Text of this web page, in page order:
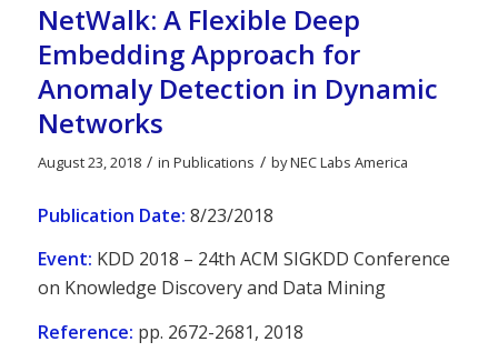
NetWalk: A Flexible Deep
Embedding Approach for
Anomaly Detection in Dynamic
Networks
August 23, 2018 / in Publications / byNEC Labs America
Publication Date: 8/23/2018
Event: KDD 2018 – 24th ACM SIGKDD Conference
on Knowledge Discovery and Data Mining
Reference: pp. 2672-2681, 2018